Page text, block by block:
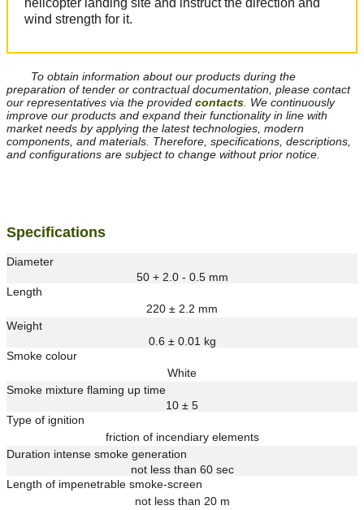
helicopter landing site and instruct the direction and
wind strength for it.
To obtain information about our products during the
preparation of tender or contractual documentation, please contact
our representatives via the provided contacts. We continuously
improve our products and expand their functionality in line with
market needs by applying the latest technologies, modern
components, and materials. Therefore, specifications, descriptions,
and configurations are subject to change without prior notice.
Specifications
Diameter
50 + 2.0 - 0.5 mm
Length
220 ± 2.2 mm
Weight
0.6 ± 0.01 kg
Smoke colour
White
Smoke mixture flaming up time
10 ± 5
Type of ignition
friction of incendiary elements
Duration intense smoke generation
not less than 60 sec
Length of impenetrable smoke-screen
not less than 20 m